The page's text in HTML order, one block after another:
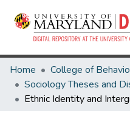
Home